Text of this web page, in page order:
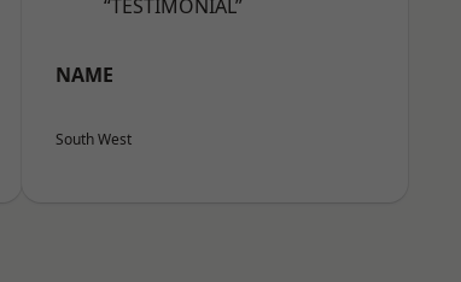
“TESTIMONIAL”
NAME
South West